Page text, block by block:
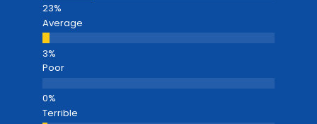
Average
Poor
Terrible